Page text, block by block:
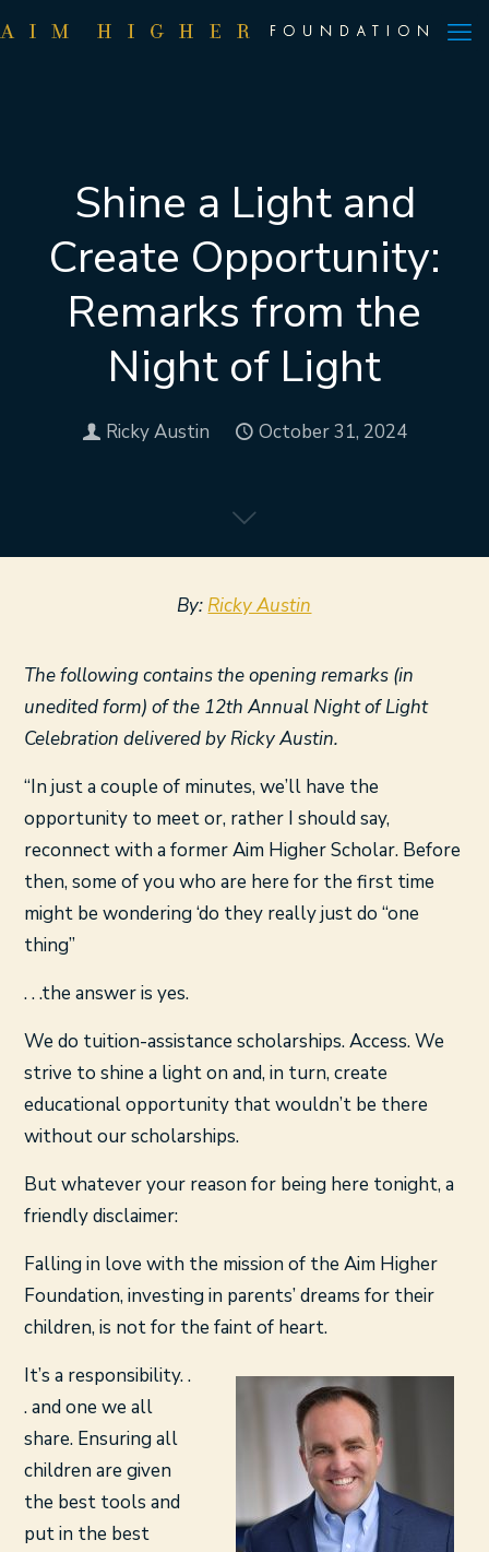
Shine a Light and
Create Opportunity:
Remarks from the
Night of Light
Ricky Austin October 31, 2024
By: Ricky Austin
The following contains the opening remarks (in
unedited form) of the 12th Annual Night of Light
Celebration delivered by Ricky Austin.
“In just a couple of minutes, we’ll have the
opportunity to meet or, rather I should say,
reconnect with a former Aim Higher Scholar. Before
then, some of you who are here for the first time
might be wondering ‘do they really just do “one
thing”
. . .the answer is yes.
We do tuition-assistance scholarships. Access. We
strive to shine a light on and, in turn, create
educational opportunity that wouldn’t be there
without our scholarships.
But whatever your reason for being here tonight, a
friendly disclaimer:
Falling in love with the mission of the Aim Higher
Foundation, investing in parents’ dreams for their
children, is not for the faint of heart.
It’s a responsibility. .
. and one we all
share. Ensuring all
children are given
the best tools and
put in the best